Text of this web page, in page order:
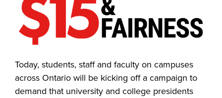
Today, students, staff and faculty on campuses
across Ontario will be kicking off a campaign to
demand that university and college presidents